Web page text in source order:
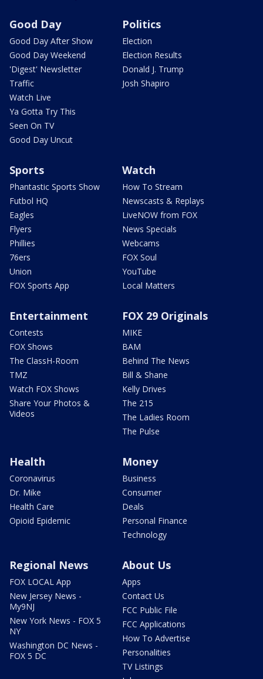
Good Day
Good Day After Show
Good Day Weekend
'Digest' Newsletter
Traffic
Watch Live
Ya Gotta Try This
Seen On TV
Good Day Uncut
Politics
Election
Election Results
Donald J. Trump
Josh Shapiro
Sports
Phantastic Sports Show
Futbol HQ
Eagles
Flyers
Phillies
76ers
Union
FOX Sports App
Watch
How To Stream
Newscasts & Replays
LiveNOW from FOX
News Specials
Webcams
FOX Soul
YouTube
Local Matters
Entertainment
Contests
FOX Shows
The ClassH-Room
TMZ
Watch FOX Shows
Share Your Photos &
Videos
FOX 29 Originals
MIKE
BAM
Behind The News
Bill & Shane
Kelly Drives
The 215
The Ladies Room
The Pulse
Health
Coronavirus
Dr. Mike
Health Care
Opioid Epidemic
Money
Business
Consumer
Deals
Personal Finance
Technology
Regional News
FOX LOCAL App
New Jersey News -
My9NJ
New York News - FOX 5
NY
Washington DC News -
FOX 5 DC
About Us
Apps
Contact Us
FCC Public File
FCC Applications
How To Advertise
Personalities
TV Listings